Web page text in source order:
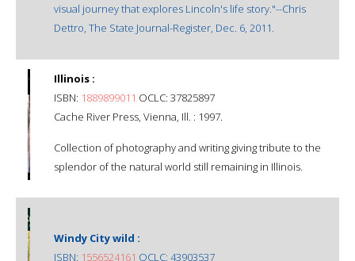
visual journey that explores Lincoln's life story."--Chris
Dettro, The State Journal-Register, Dec. 6, 2011.
Illinois :
ISBN: 1889899011 OCLC: 37825897
Cache River Press, Vienna, Ill. : 1997.
Collection of photography and writing giving tribute to the
splendor of the natural world still remaining in Illinois.
Windy City wild :
ISBN: 1556524161 OCLC: 43903537